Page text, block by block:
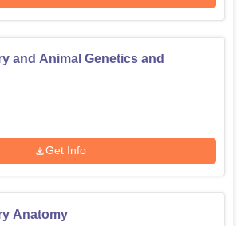
and Animal Genetics and
Get Info
Anatomy